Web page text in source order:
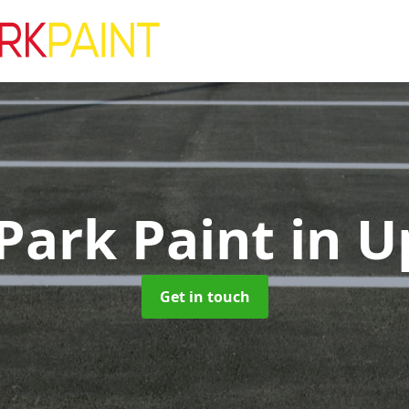
Paintin
Get in touch